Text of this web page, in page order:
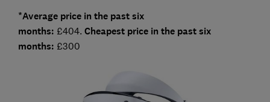
*Average price in the past six
months: £404. Cheapest price in the past six
months: £300